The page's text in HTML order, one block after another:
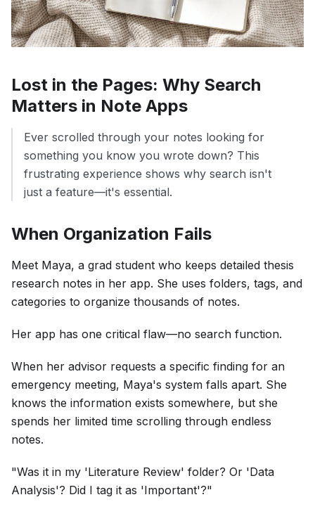
Lost in the Pages: Why Search
Matters in Note Apps
Ever scrolled through your notes looking for
something you know you wrote down? This
frustrating experience shows why search isn't
just a feature—it's essential.
When Organization Fails
Meet Maya, a grad student who keeps detailed thesis
research notes in her app. She uses folders, tags, and
categories to organize thousands of notes.
Her app has one critical flaw—no search function.
When her advisor requests a specific finding for an
emergency meeting, Maya's system falls apart. She
knows the information exists somewhere, but she
spends her limited time scrolling through endless
notes.
"Was it in my 'Literature Review' folder? Or 'Data
Analysis'? Did I tag it as 'Important'?"